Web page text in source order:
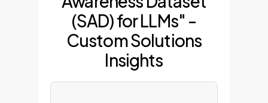
(SAD) for LLMs" -
Custom Solutions
Insights